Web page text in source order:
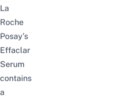
La
Roche
Posay’s
Effaclar
Serum
contains
a